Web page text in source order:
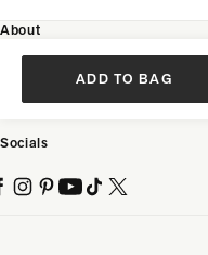
ADD TO BAG
About
Socials